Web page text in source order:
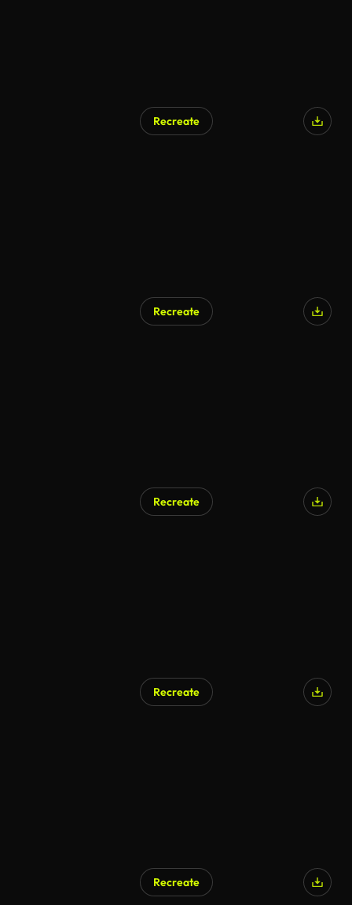
Recreate
Recreate
Recreate
Recreate
Recreate